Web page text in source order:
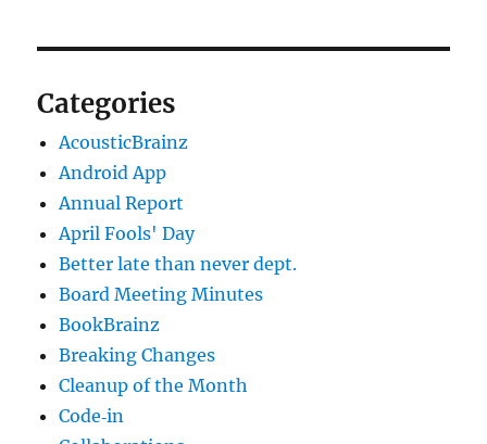
Categories
AcousticBrainz
Android App
Annual Report
April Fools' Day
Better late than never dept.
Board Meeting Minutes
BookBrainz
Breaking Changes
Cleanup of the Month
Code‐in